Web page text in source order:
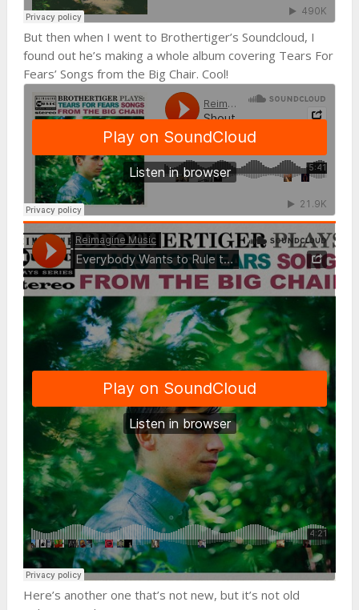
But then when I went to Brothertiger’s Soundcloud, I
found out he’s making a whole album covering Tears For
Fears’ Songs from the Big Chair. Cool!
Here’s another one that’s not new, but it’s not old